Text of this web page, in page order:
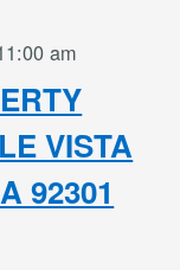
VISTA
92301
am